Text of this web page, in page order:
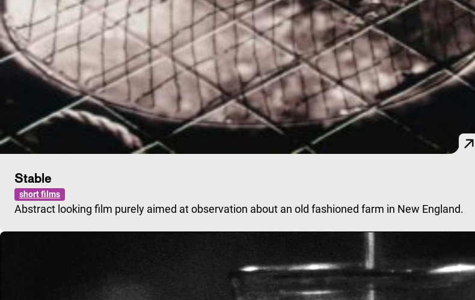
Stable
short films
Abstract looking film purely aimed at observation about an old fashioned farm in New England.